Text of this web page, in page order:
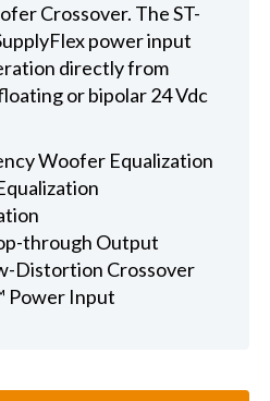
Crossover. The ST-
power input
directly from
or bipolar 24 Vdc
Woofer Equalization
through Output
Distortion Crossover
Power Input